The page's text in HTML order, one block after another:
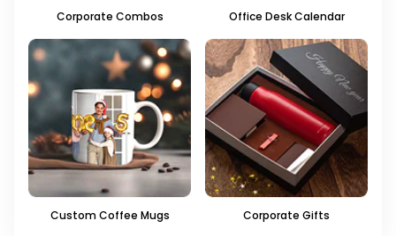
Corporate Combos Office Desk Calendar
Custom Coffee Mugs Corporate Gifts